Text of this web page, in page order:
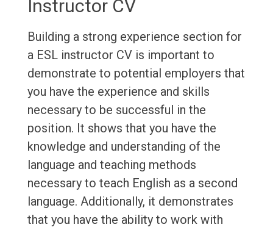
Instructor CV
Building a strong experience section for
a ESL instructor CV is important to
demonstrate to potential employers that
you have the experience and skills
necessary to be successful in the
position. It shows that you have the
knowledge and understanding of the
language and teaching methods
necessary to teach English as a second
language. Additionally, it demonstrates
that you have the ability to work with